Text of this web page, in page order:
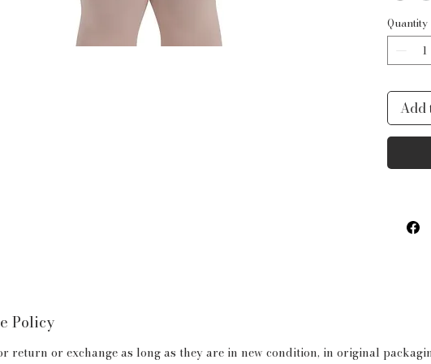
the
Light
boast
the
Quantity
Add
Policy
return or exchange as long as they are in new condition, in original